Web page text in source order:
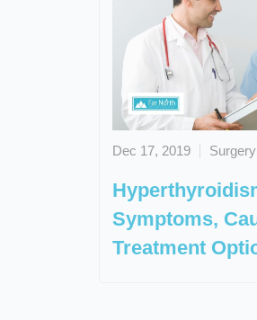
Dec 17, 2019
Symptoms,
Treatment